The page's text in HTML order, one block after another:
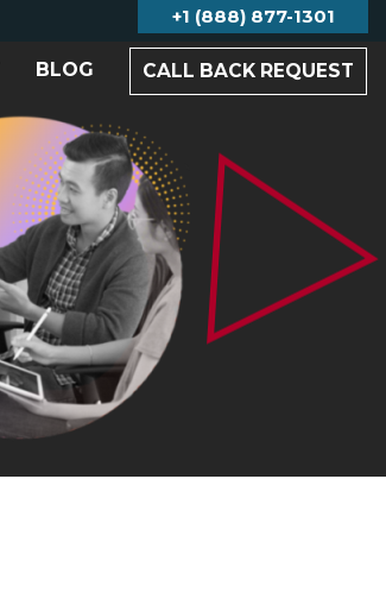
+1 (888) 877-1301
BLOG CALL BACK REQUEST